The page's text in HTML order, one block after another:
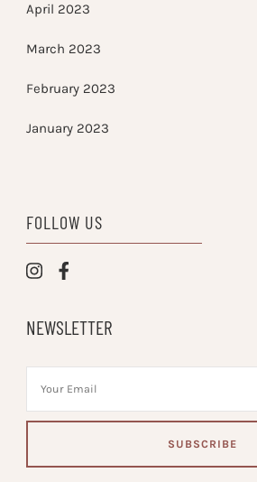
April 2023
March 2023
February 2023
January 2023
FOLLOW US
NEWSLETTER